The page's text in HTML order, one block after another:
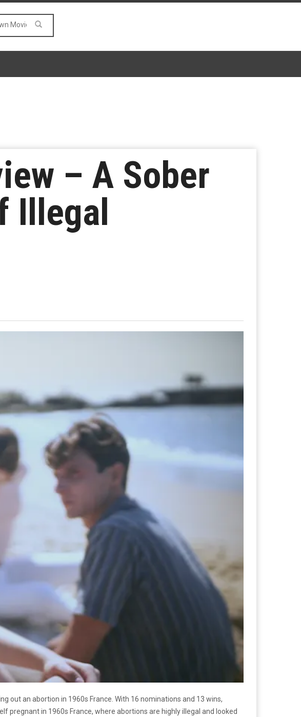
– A Sober
Illegal
out an abortion in 1960s France. With 16 nominations and 13 wins,
pregnant in 1960s France, where abortions are highly illegal and looked